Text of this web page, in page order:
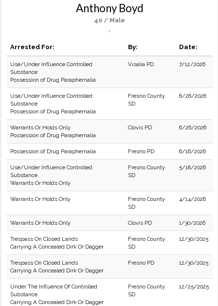
Anthony Boyd
40 / Male
,
Arrested For: By: Date:
Use/Under Influence Controlled
Substance
Possession of Drug Paraphernalia
Visalia PD 7/12/2026
Use/Under Influence Controlled
Substance
Possession of Drug Paraphernalia
Fresno County
SD
6/26/2026
Warrants Or Holds Only
Possession of Drug Paraphernalia
Clovis PD 6/26/2026
Possession of Drug Paraphernalia Fresno PD 6/16/2026
Use/Under Influence Controlled
Substance
Warrants Or Holds Only
Fresno County
SD
5/18/2026
Warrants Or Holds Only
Fresno County
SD
4/14/2026
Warrants Or Holds Only Clovis PD 1/30/2026
Trespass On Closed Lands
Carrying A Concealed Dirk Or Dagger
Fresno County
SD
12/30/2025
Trespass On Closed Lands
Carrying A Concealed Dirk Or Dagger
Fresno PD 12/30/2025
Under The Influence Of Controlled
Substance
Carrying A Concealed Dirk Or Dagger
Fresno County
SD
12/25/2025